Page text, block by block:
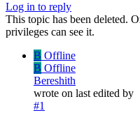
Log in to reply
This topic has been deleted.
privileges can see it.
B Offline
B Offline
Bereshith
wrote on last edited by
#1